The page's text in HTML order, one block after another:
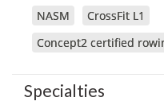
NASM
CrossFit L1
Concept2 certified
Specialties